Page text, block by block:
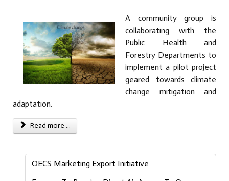
A community group is
collaborating with the
Public Health and
Forestry Departments to
implement a pilot project
geared towards climate
change mitigation and
adaptation.
Read more ...
OECS Marketing Export Initiative